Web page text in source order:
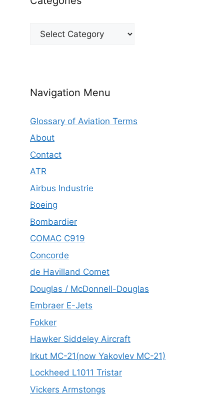
Categories
Navigation Menu
Glossary of Aviation Terms
About
Contact
ATR
Airbus Industrie
Boeing
Bombardier
COMAC C919
Concorde
de Havilland Comet
Douglas / McDonnell-Douglas
Embraer E-Jets
Fokker
Hawker Siddeley Aircraft
Irkut MC-21(now Yakovlev MC-21)
Lockheed L1011 Tristar
Vickers Armstongs